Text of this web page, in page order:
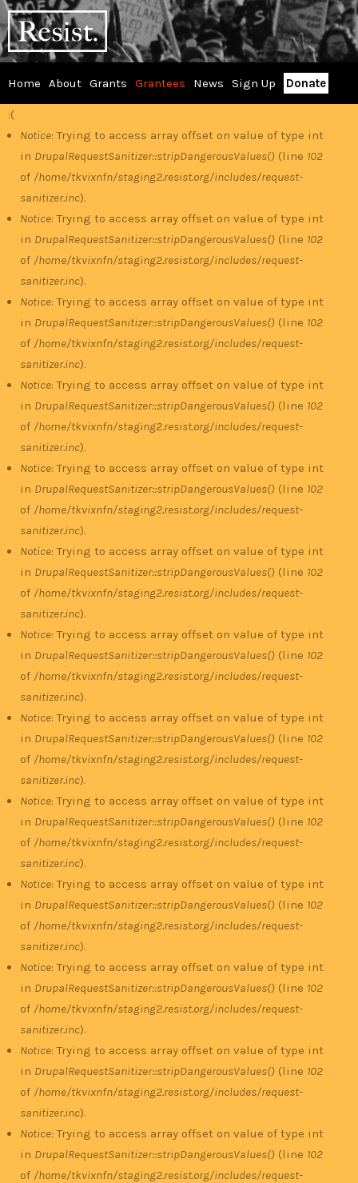
Skip
to
main
RESIST
Main
menu
Home About Grants Grantees News Sign Up Donate
Error
message
:(
Notice: Trying to access array offset on value of type int
in DrupalRequestSanitizer::stripDangerousValues() (line 102
of /home/tkvixnfn/staging2.resist.org/includes/request-
sanitizer.inc).
Notice: Trying to access array offset on value of type int
in DrupalRequestSanitizer::stripDangerousValues() (line 102
of /home/tkvixnfn/staging2.resist.org/includes/request-
sanitizer.inc).
Notice: Trying to access array offset on value of type int
in DrupalRequestSanitizer::stripDangerousValues() (line 102
of /home/tkvixnfn/staging2.resist.org/includes/request-
sanitizer.inc).
Notice: Trying to access array offset on value of type int
in DrupalRequestSanitizer::stripDangerousValues() (line 102
of /home/tkvixnfn/staging2.resist.org/includes/request-
sanitizer.inc).
Notice: Trying to access array offset on value of type int
in DrupalRequestSanitizer::stripDangerousValues() (line 102
of /home/tkvixnfn/staging2.resist.org/includes/request-
sanitizer.inc).
Notice: Trying to access array offset on value of type int
in DrupalRequestSanitizer::stripDangerousValues() (line 102
of /home/tkvixnfn/staging2.resist.org/includes/request-
sanitizer.inc).
Notice: Trying to access array offset on value of type int
in DrupalRequestSanitizer::stripDangerousValues() (line 102
of /home/tkvixnfn/staging2.resist.org/includes/request-
sanitizer.inc).
Notice: Trying to access array offset on value of type int
in DrupalRequestSanitizer::stripDangerousValues() (line 102
of /home/tkvixnfn/staging2.resist.org/includes/request-
sanitizer.inc).
Notice: Trying to access array offset on value of type int
in DrupalRequestSanitizer::stripDangerousValues() (line 102
of /home/tkvixnfn/staging2.resist.org/includes/request-
sanitizer.inc).
Notice: Trying to access array offset on value of type int
in DrupalRequestSanitizer::stripDangerousValues() (line 102
of /home/tkvixnfn/staging2.resist.org/includes/request-
sanitizer.inc).
Notice: Trying to access array offset on value of type int
in DrupalRequestSanitizer::stripDangerousValues() (line 102
of /home/tkvixnfn/staging2.resist.org/includes/request-
sanitizer.inc).
Notice: Trying to access array offset on value of type int
in DrupalRequestSanitizer::stripDangerousValues() (line 102
of /home/tkvixnfn/staging2.resist.org/includes/request-
sanitizer.inc).
Notice: Trying to access array offset on value of type int
in DrupalRequestSanitizer::stripDangerousValues() (line 102
of /home/tkvixnfn/staging2.resist.org/includes/request-